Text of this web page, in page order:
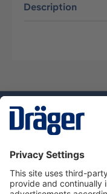
Description
Service hotline
About Dräger